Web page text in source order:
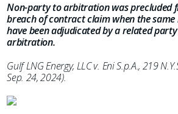
Non-party to arbitration was precluded
breach of contract claim when the same
have been adjudicated by a related
arbitration.
Gulf LNG Energy, LLC v. Eni S.p.A., 219
Sep. 24, 2024).